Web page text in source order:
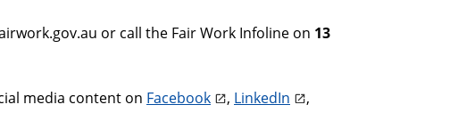
or call the Fair Work Infoline on 13
media content on Facebook , LinkedIn
,